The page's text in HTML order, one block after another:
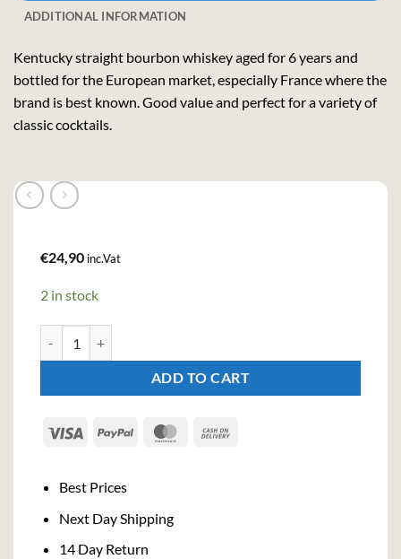
ADDITIONAL INFORMATION
Kentucky straight bourbon whiskey aged for 6 years and
bottled for the European market, especially France where the
brand is best known. Good value and perfect for a variety of
classic cocktails.
€24,90 inc.Vat
2 in stock
ADD TO CART
Visa PayPal MasterCard
Best Prices
Next Day Shipping
14 Day Return